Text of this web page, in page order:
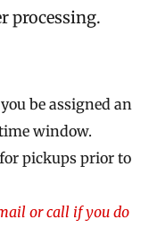
processing.
you be assigned an
window.
pickups prior to
or call if you do